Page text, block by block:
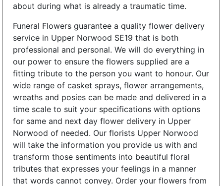
about during what is already a traumatic time.
Funeral Flowers guarantee a quality flower delivery
service in Upper Norwood SE19 that is both
professional and personal. We will do everything in
our power to ensure the flowers supplied are a
fitting tribute to the person you want to honour. Our
wide range of casket sprays, flower arrangements,
wreaths and posies can be made and delivered in a
time scale to suit your specifications with options
for same and next day flower delivery in Upper
Norwood of needed. Our florists Upper Norwood
will take the information you provide us with and
transform those sentiments into beautiful floral
tributes that expresses your feelings in a manner
that words cannot convey. Order your flowers from